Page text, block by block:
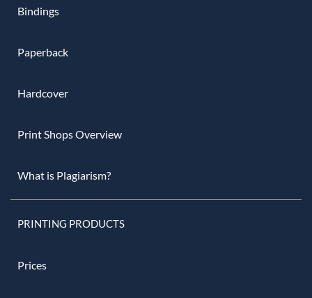
Bindings
Paperback
Hardcover
Print Shops Overview
What is Plagiarism?
PRINTING PRODUCTS
Prices